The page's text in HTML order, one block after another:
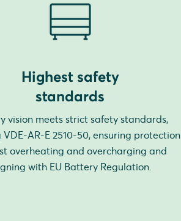
Highest safety
standards
vision meets strict safety standards,
VDE-AR-E 2510-50, ensuring protection
overheating and overcharging and
with EU Battery Regulation.